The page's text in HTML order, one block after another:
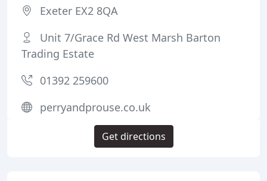
Exeter EX2 8QA
Unit 7/Grace Rd West Marsh Barton
Trading Estate
01392 259600
perryandprouse.co.uk
Get directions